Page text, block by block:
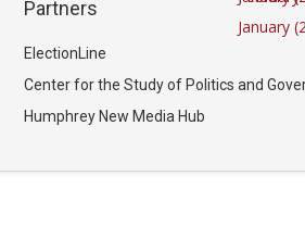
January
Partners
ElectionLine
Center for the Study of Politics and
Humphrey New Media Hub